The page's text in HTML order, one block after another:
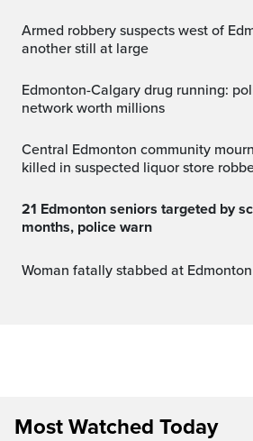
Armed robbery suspects west of Edmonton: 1 charged,
another still at large
Edmonton-Calgary drug running: police bust trafficking
network worth millions
Central Edmonton community mourns business owner
killed in suspected liquor store
21 Edmonton seniors targeted by scammers in past 2
months, police warn
Woman fatally stabbed at
Most Watched Today